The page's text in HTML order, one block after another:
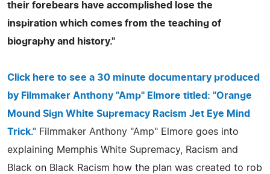
their forebears have accomplished lose the
inspiration which comes from the teaching of
biography and history."
Click here to see a 30 minute documentary produced
by Filmmaker Anthony "Amp" Elmore titled: "Orange
Mound Sign White Supremacy Racism Jet Eye Mind
Trick." Filmmaker Anthony "Amp" Elmore goes into
explaining Memphis White Supremacy, Racism and
Black on Black Racism how the plan was created to rob